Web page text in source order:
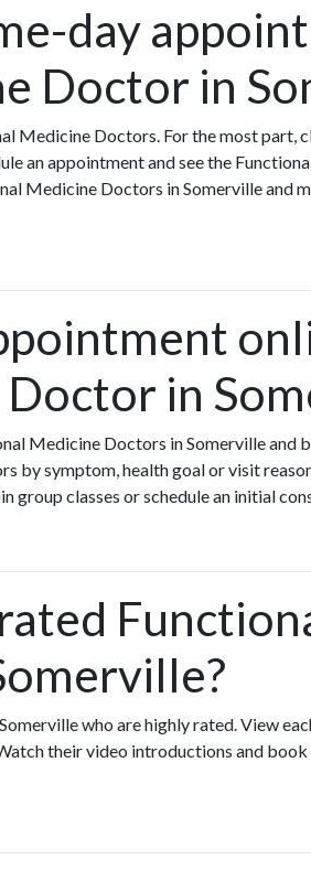
day
Doctor in
Medicine Doctors. For the most part,
an appointment and see the
Medicine Doctors in Somerville and
in
Medicine Doctors in Somerville and
by symptom, health goal or visit
group classes or schedule an initial
who are highly rated. View
their video introductions and